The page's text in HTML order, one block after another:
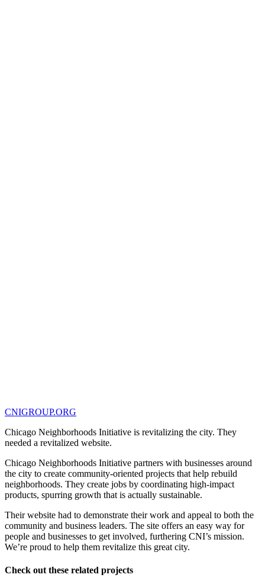
CNIGROUP.ORG
Chicago Neighborhoods Initiative is revitalizing the city. They
needed a revitalized website.
Chicago Neighborhoods Initiative partners with businesses around
the city to create community-oriented projects that help rebuild
neighborhoods. They create jobs by coordinating high-impact
products, spurring growth that is actually sustainable.
Their website had to demonstrate their work and appeal to both the
community and business leaders. The site offers an easy way for
people and businesses to get involved, furthering CNI’s mission.
We’re proud to help them revitalize this great city.
Check out these related projects